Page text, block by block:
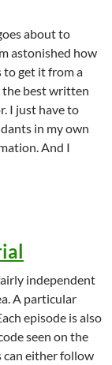
about to
astonished how
to get it from a
the best written
I just have to
in my own
And I
independent
A particular
episode is also
seen on the
can either follow